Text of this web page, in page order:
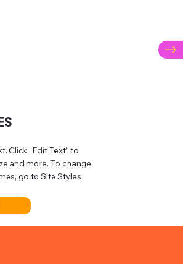
Click “Edit Text” to
and more. To change
go to Site Styles.